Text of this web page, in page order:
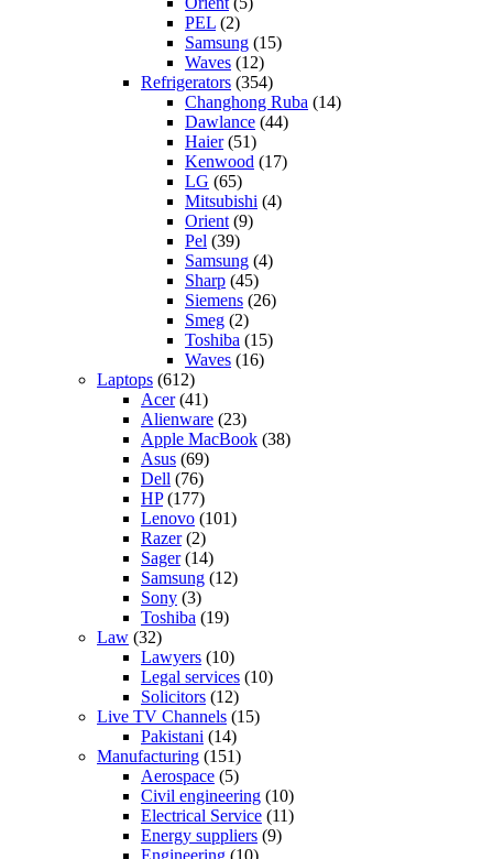
PEL (2)
Samsung (15)
Waves (12)
Refrigerators (354)
Changhong Ruba (14)
Dawlance (44)
Haier(51)
Kenwood (17)
LG (65)
Mitsubishi (4)
Orient (9)
Pel (39)
Samsung (4)
Sharp (45)
Siemens (26)
Smeg (2)
Toshiba (15)
Waves (16)
Laptops (612)
Acer(41)
Alienware (23)
Apple MacBook (38)
Asus (69)
Dell (76)
HP(177)
Lenovo (101)
Razer(2)
Sager(14)
Samsung (12)
Sony (3)
Toshiba (19)
Law (32)
Lawyers (10)
Legal services (10)
Solicitors (12)
Live TV Channels (15)
Pakistani (14)
Manufacturing (151)
Aerospace (5)
Civil engineering (10)
Electrical Service (11)
Energy suppliers (9)